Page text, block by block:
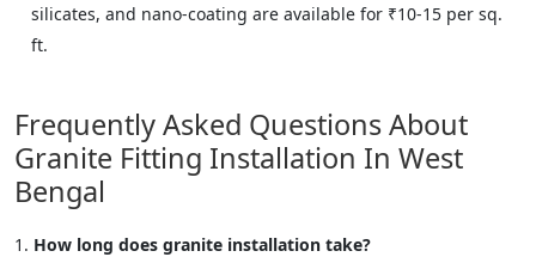
silicates, and nano-coating are available for ₹10-15 per sq.
ft.
Frequently Asked Questions About
Granite Fitting Installation In West
Bengal
How long does granite installation take?